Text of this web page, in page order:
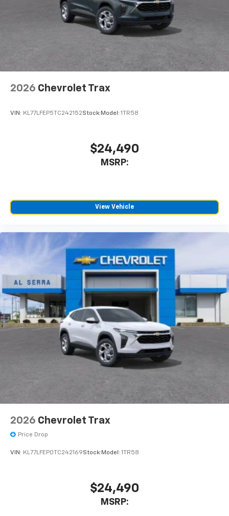
2026 Chevrolet Trax
VIN: KL77LFEP5TC242152Stock: Model: 1TR58
$24,490
MSRP:
View Vehicle
2026 Chevrolet Trax
Price Drop
VIN: KL77LFEP0TC242169Stock: Model: 1TR58
$24,490
MSRP: